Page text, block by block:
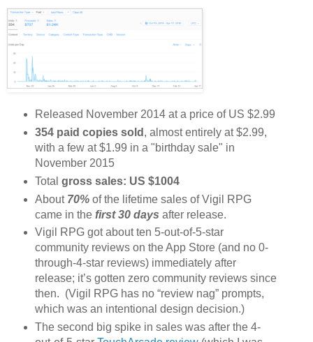
Released November 2014 at a price of US $2.99
354 paid copies sold , almost entirely at $2.99,
with a few at $1.99 in a "birthday sale" in
November 2015
Total gross sales: US $1004
About 70%of the lifetime sales of Vigil RPG
came in the first 30 days after release.
Vigil RPG got about ten 5-out-of-5-star
community reviews on the App Store (and no 0-
through-4-star reviews) immediately after
release; it’s gotten zero community reviews since
then. (Vigil RPG has no “review nag” prompts,
which was an intentional design decision.)
The second big spike in sales was after the 4-